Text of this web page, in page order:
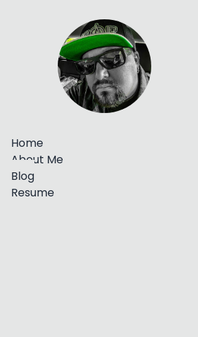
Home
About Me
Blog
Resume